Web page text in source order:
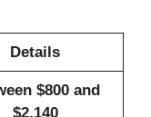
Details
$800 and
$2,140